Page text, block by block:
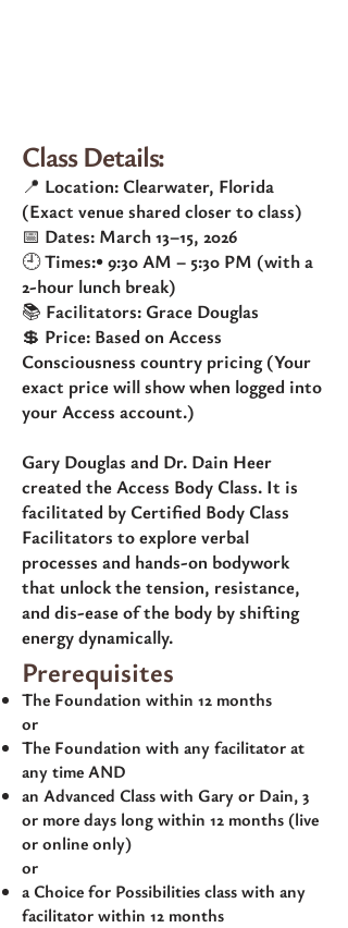
Class Details:
📍 Location: Clearwater, Florida
(Exact venue shared closer to class)
📅 Dates: March 13–15, 2026
🕘 Times:• 9:30 AM – 5:30 PM (with a
2-hour lunch break)
📚 Facilitators: Grace Douglas
💲 Price: Based on Access
Consciousness country pricing (Your
exact price will show when logged into
your Access account.)
Gary Douglas and Dr. Dain Heer
created the Access Body Class. It is
facilitated by Certified Body Class
Facilitators to explore verbal
processes and hands-on bodywork
that unlock the tension, resistance,
and dis-ease of the body by shifting
energy dynamically.
Prerequisites
The Foundation within 12 months
or
The Foundation with any facilitator at
any time AND
an Advanced Class with Gary or Dain, 3
or more days long within 12 months (live
or online only)
or
a Choice for Possibilities class with any
facilitator within 12 months